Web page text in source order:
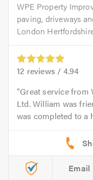
WPE Property
paving, driveways
London
12 reviews / 4.94
Great service from
Ltd. William was
was completed to a
Email